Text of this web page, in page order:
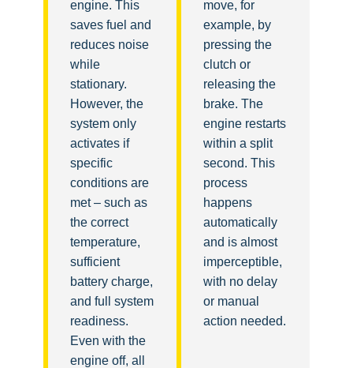
engine. This
saves fuel and
reduces noise
while
stationary.
However, the
system only
activates if
specific
conditions are
met – such as
the correct
temperature,
sufficient
battery charge,
and full system
readiness.
Even with the
engine off, all
move, for
example, by
pressing the
clutch or
releasing the
brake. The
engine restarts
within a split
second. This
process
happens
automatically
and is almost
imperceptible,
with no delay
or manual
action needed.